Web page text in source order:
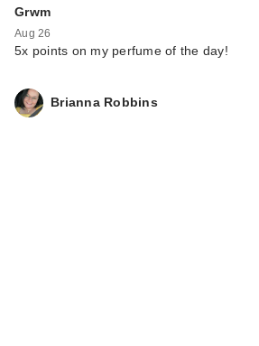
Grwm
Aug 26
5x points on my perfume of the day!
Brianna Robbins